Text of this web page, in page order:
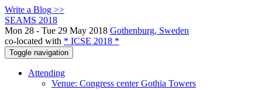
Write a Blog >>
SEAMS 2018
Mon 28 - Tue 29 May 2018 Gothenburg, Sweden
co-located with * ICSE 2018 *
Toggle navigation
Attending
Venue: Congress center Gothia Towers